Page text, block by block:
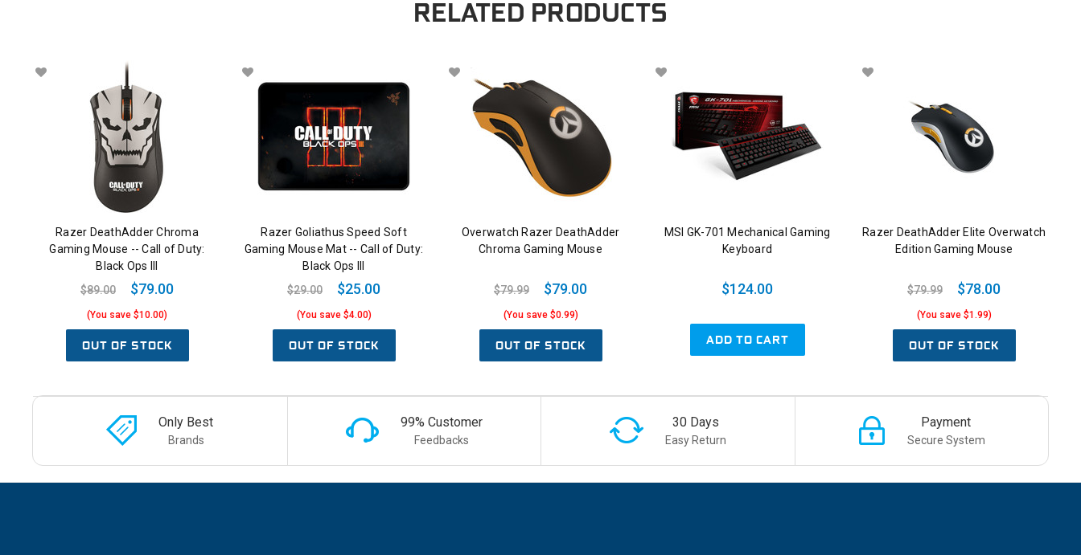
RELATED PRODUCTS
Razer DeathAdder Chroma
Gaming Mouse -- Call of Duty:
Black Ops III
$89.00
$79.00
(You save $10.00)
OUT OF STOCK
Razer Goliathus Speed Soft
Gaming Mouse Mat -- Call of Duty:
Black Ops III
$29.00
$25.00
(You save $4.00)
OUT OF STOCK
Overwatch Razer DeathAdder
Chroma Gaming Mouse
$79.99 $79.00
(You save $0.99)
OUT OF STOCK
MSI GK-701 Mechanical Gaming
Keyboard
$124.00
ADD TO CART
Razer DeathAdder Elite Overwatch
Edition Gaming Mouse
$79.99 $78.00
(You save $1.99)
OUT OF STOCK
Only Best
Brands
99% Customer
Feedbacks
30 Days
Easy Return
Payment
Secure System